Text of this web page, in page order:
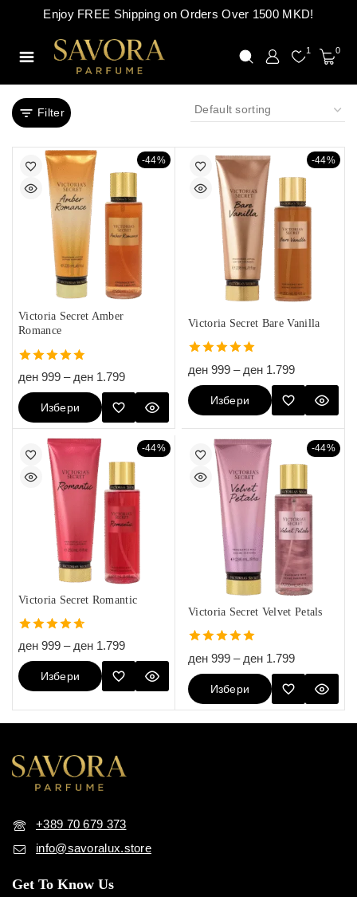
Enjoy FREE Shipping on Orders Over 1500 MKD!
1 0
Filter
-44%
Victoria Secret Amber
Romance
4.80
out of 5
ден 999 – ден 1.799
Избери
Опции
-44%
Victoria Secret Bare Vanilla
5.00
out of 5
ден 999 – ден 1.799
Избери
-44%
Victoria Secret Romantic
4.67
out of 5
ден 999 – ден 1.799
Избери
-44%
Victoria Secret Velvet Petals
5.00
out of 5
ден 999 – ден 1.799
Избери
Опции
+389 70 679 373
info@savoralux.store
Get To Know Us